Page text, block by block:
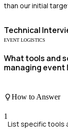
than our initial
Technical
EVENT LOGISTICS
What tools and
managing event
How to Answer
1
List specific tools